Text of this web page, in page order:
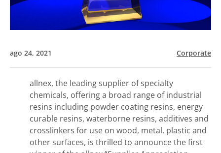
ago 24, 2021 Corporate
allnex, the leading supplier of specialty
chemicals, offering a broad range of industrial
resins including powder coating resins, energy
curable resins, waterborne resins, additives and
crosslinkers for use on wood, metal, plastic and
other surfaces, is thrilled to announce the first